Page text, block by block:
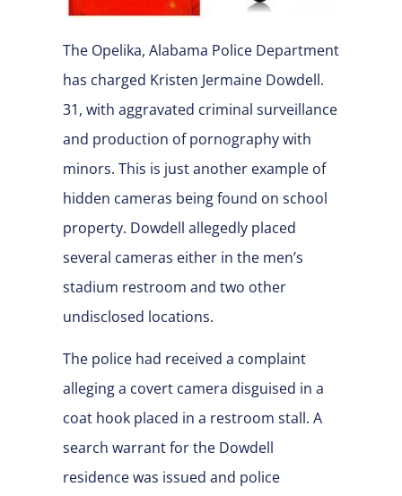
The Opelika, Alabama Police Department
has charged Kristen Jermaine Dowdell.
31, with aggravated criminal surveillance
and production of pornography with
minors. This is just another example of
hidden cameras being found on school
property. Dowdell allegedly placed
several cameras either in the men’s
stadium restroom and two other
undisclosed locations.
The police had received a complaint
alleging a covert camera disguised in a
coat hook placed in a restroom stall. A
search warrant for the Dowdell
residence was issued and police